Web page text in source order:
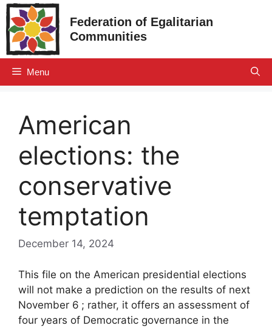
Skip
to
content
Federation of Egalitarian
Communities
Menu
American
elections: the
conservative
temptation
December 14, 2024
This file on the American presidential elections
will not make a prediction on the results of next
November 6 ; rather, it offers an assessment of
four years of Democratic governance in the